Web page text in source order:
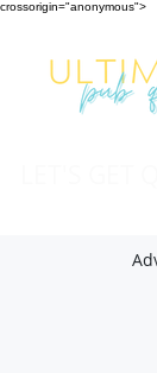
crossorigin="anonymous">